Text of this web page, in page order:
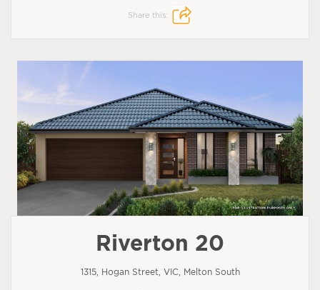
Share this:
Riverton 20
1315, Hogan Street, VIC, Melton South